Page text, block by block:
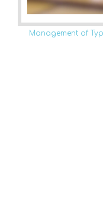
Management of